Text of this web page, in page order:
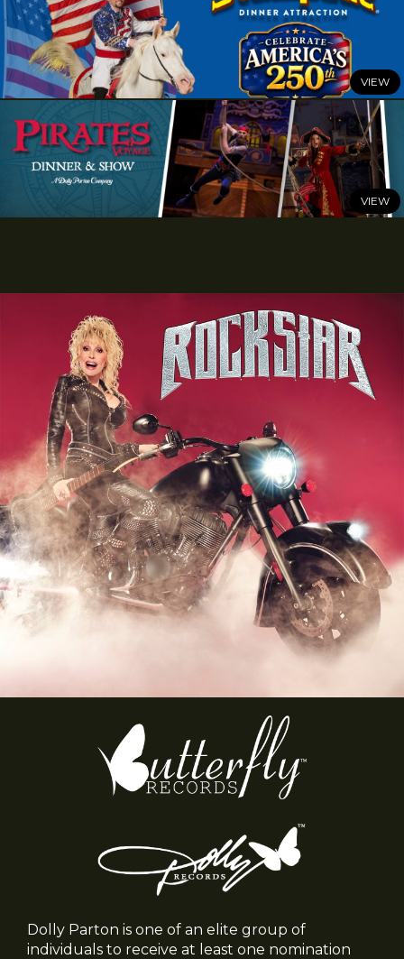
Dolly’s Tennessean Travel Stop Officially Opens its
Doors With Grand Opening Celebration
READ MORE
JUNE 24, 2026
Celebrate America at Dolly Parton’s Stampede Dinner
Attraction this Summer
READ MORE
READ MORE
Dolly Parton is one of an elite group of
individuals to receive at least one nomination